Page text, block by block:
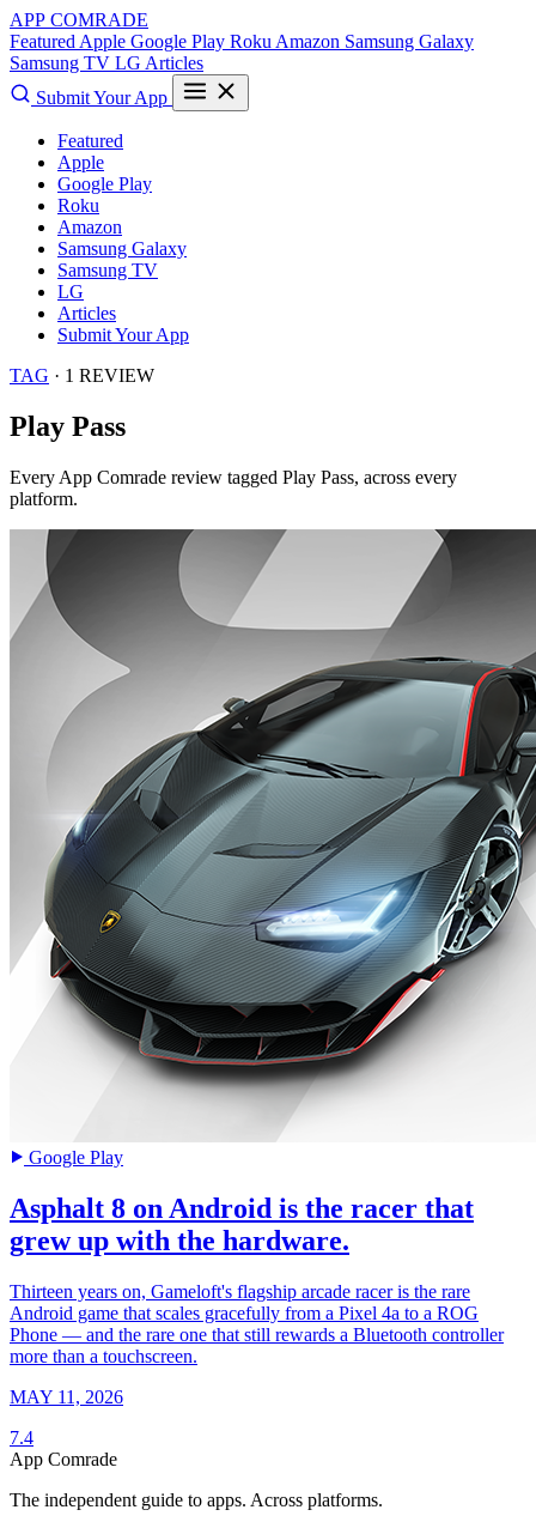
APP COMRADE
Featured Apple Google Play Roku Amazon Samsung Galaxy
Samsung TV LG Articles
Submit Your App
Featured
Apple
Google Play
Roku
Amazon
Samsung Galaxy
Samsung TV
LG
Articles
Submit Your App
TAG · 1 REVIEW
Play Pass
Every App Comrade review tagged Play Pass, across every
platform.
Google Play
Asphalt 8 on Android is the racer that
grew up with the hardware.
Thirteen years on, Gameloft's flagship arcade racer is the rare
Android game that scales gracefully from a Pixel 4a to a ROG
Phone — and the rare one that still rewards a Bluetooth controller
more than a touchscreen.
MAY 11, 2026
7.4
App Comrade
The independent guide to apps. Across platforms.